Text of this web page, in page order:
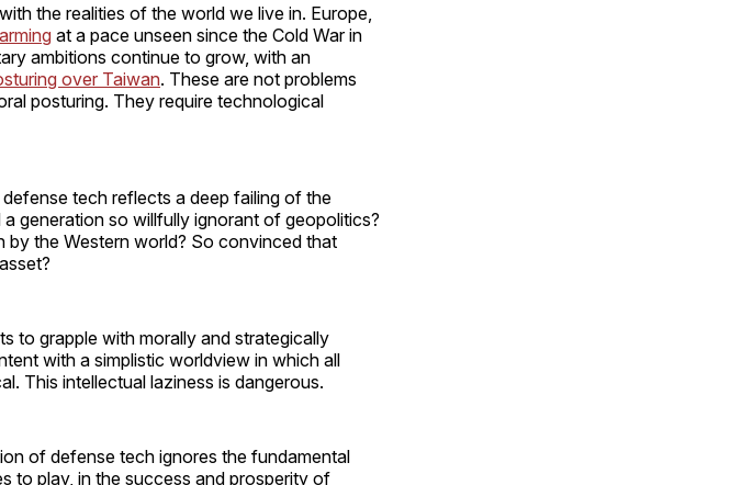
the realities of the world we live in. Europe,
at a pace unseen since the Cold War in
ambitions continue to grow, with an
over Taiwan. These are not problems
posturing. They require technological
tech reflects a deep failing of the
generation so willfully ignorant of geopolitics?
the Western world? So convinced that
to grapple with morally and strategically
with a simplistic worldview in which all
This intellectual laziness is dangerous.
of defense tech ignores the fundamental
to play, in the success and prosperity of